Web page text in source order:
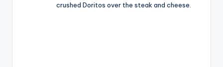
crushed Doritos over the steak and cheese.